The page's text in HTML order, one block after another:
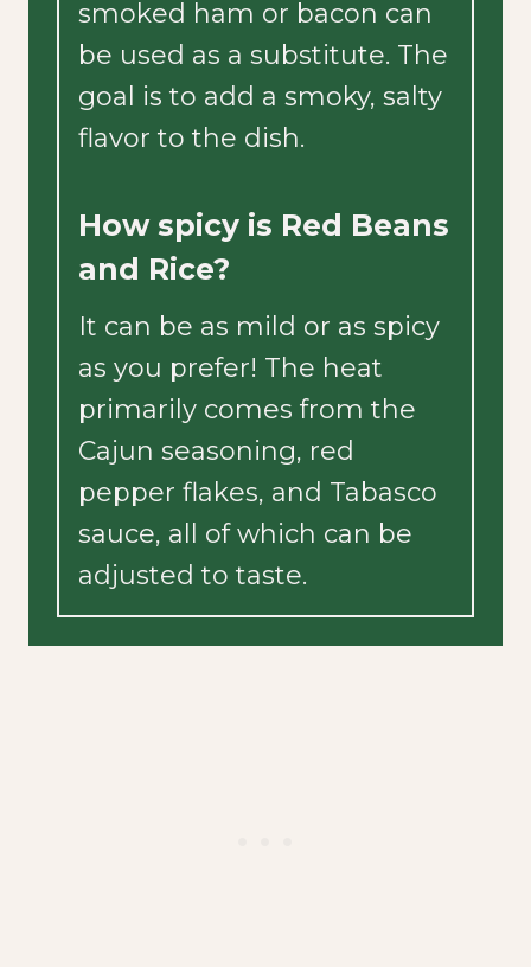
smoked ham or bacon can
be used as a substitute. The
goal is to add a smoky, salty
flavor to the dish.
How spicy is Red Beans
and Rice?
It can be as mild or as spicy
as you prefer! The heat
primarily comes from the
Cajun seasoning, red
pepper flakes, and Tabasco
sauce, all of which can be
adjusted to taste.